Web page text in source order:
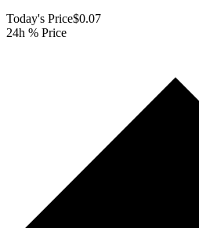
Today's Price$0.07
24h % Price